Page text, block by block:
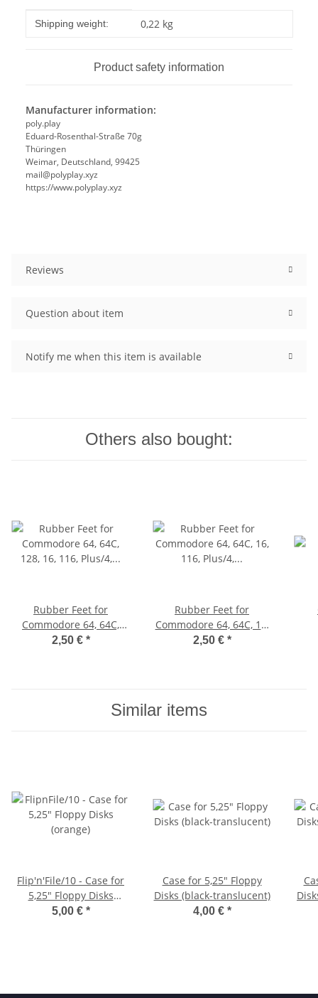
Item information
Value
Shipping weight: 0,22 kg
Product safety information
Manufacturer information:
poly.play
Eduard-Rosenthal-Straße 70g
Thüringen
Weimar, Deutschland, 99425
mail@polyplay.xyz
https://www.polyplay.xyz
Reviews
Question about item
Notify me when this item is available
Others also bought:
Rubber Feet for
Commodore 64, 64C,
128, 16, 116, Plus/4, VC
2,50 € *
Rubber Feet for
Commodore 64, 64C, 16,
116, Plus/4, VIC-20
2,50 € *
Similar items
Flip'n'File/10 - Case for
5,25" Floppy Disks
(orange)
5,00 € *
Case for 5,25" Floppy
Disks (black-translucent)
4,00 € *